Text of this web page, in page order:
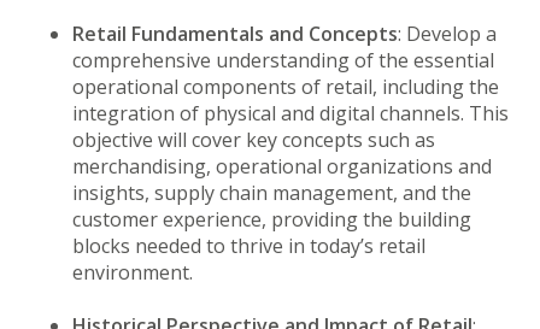
Retail Fundamentals and Concepts: Develop a
comprehensive understanding of the essential
operational components of retail, including the
integration of physical and digital channels. This
objective will cover key concepts such as
merchandising, operational organizations and
insights, supply chain management, and the
customer experience, providing the building
blocks needed to thrive in today’s retail
environment.